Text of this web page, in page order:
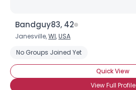
Bandguy83, 42
Janesville,WI,USA
No Groups Joined Yet
Quick View
View Full Profile
Orientation --
Height
Joined Groups